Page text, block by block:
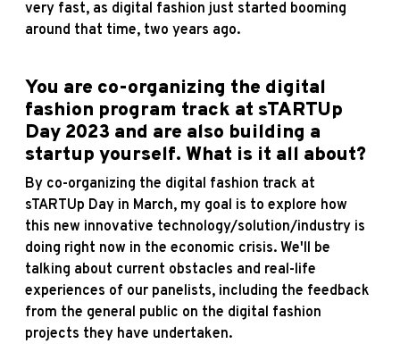
very fast, as digital fashion just started booming
around that time, two years ago.
You are co-organizing the digital
fashion program track at sTARTUp
Day 2023 and are also building a
startup yourself. What is it all about?
By co-organizing the digital fashion track at
sTARTUp Day in March, my goal is to explore how
this new innovative technology/solution/industry is
doing right now in the economic crisis. We'll be
talking about current obstacles and real-life
experiences of our panelists, including the feedback
from the general public on the digital fashion
projects they have undertaken.